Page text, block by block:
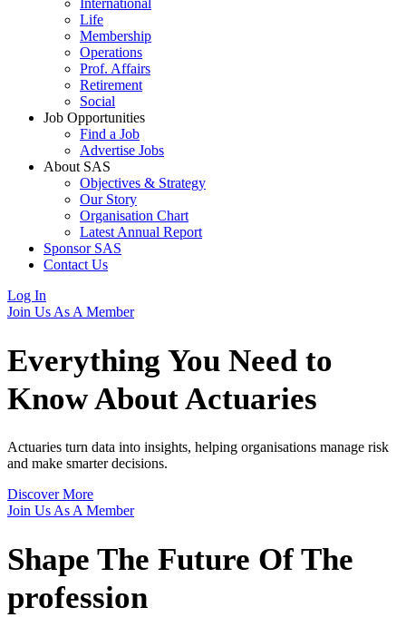
International
Life
Membership
Operations
Prof. Affairs
Retirement
Social
Job Opportunities
Find a Job
Advertise Jobs
About SAS
Objectives & Strategy
Our Story
Organisation Chart
Latest Annual Report
Sponsor SAS
Contact Us
Log In
Join Us As A Member
Everything You Need to
Know AboutActuaries
Actuaries turn data into insights, helping organisations manage risk
and make smarter decisions.
Discover More
Join Us As A Member
Shape The Future Of The
profession